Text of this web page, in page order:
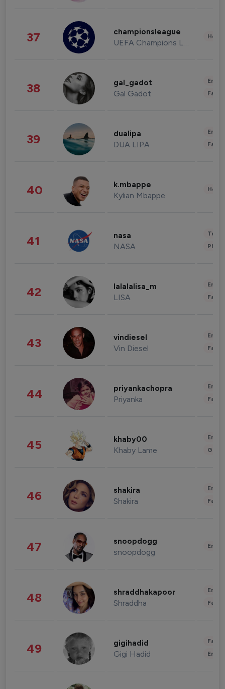
37 championsleague
UEFA Champions League
38 gal_gadot
Gal Gadot
39 dualipa
DUA LIPA
40 k.mbappe
Kylian Mbappe
41 nasa
NASA
42 lalalalisa_m
LISA
43 vindiesel
Vin Diesel
44 priyankachopra
Priyanka
45 khaby00
Khaby Lame
46 shakira
Shakira
47 snoopdogg
snoopdogg
48 shraddhakapoor
Shraddha
49 gigihadid
Gigi Hadid